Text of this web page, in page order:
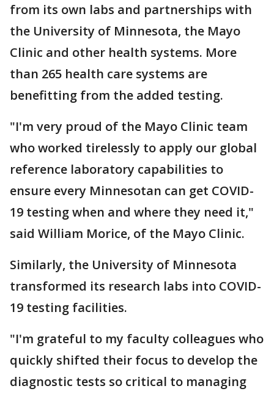
from its own labs and partnerships with
the University of Minnesota, the Mayo
Clinic and other health systems. More
than 265 health care systems are
benefitting from the added testing.
"I'm very proud of the Mayo Clinic team
who worked tirelessly to apply our global
reference laboratory capabilities to
ensure every Minnesotan can get COVID-
19 testing when and where they need it,"
said William Morice, of the Mayo Clinic.
Similarly, the University of Minnesota
transformed its research labs into COVID-
19 testing facilities.
"I'm grateful to my faculty colleagues who
quickly shifted their focus to develop the
diagnostic tests so critical to managing